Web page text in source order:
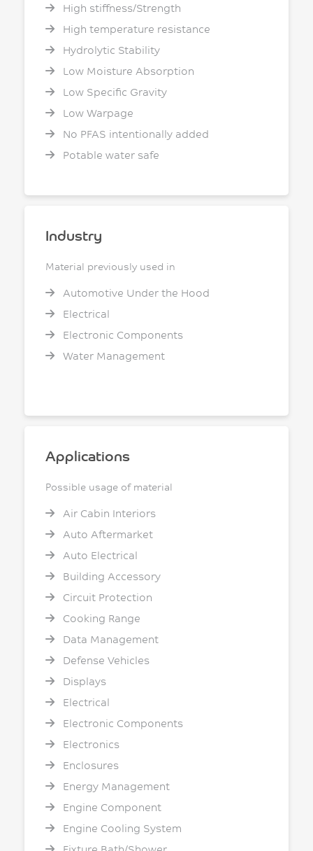
High stiffness/Strength
High temperature resistance
Hydrolytic Stability
Low Moisture Absorption
Low Specific Gravity
Low Warpage
No PFAS intentionally added
Potable water safe
Industry
Material previously used in
Automotive Under the Hood
Electrical
Electronic Components
Water Management
Applications
Possible usage of material
Air Cabin Interiors
Auto Aftermarket
Auto Electrical
Building Accessory
Circuit Protection
Cooking Range
Data Management
Defense Vehicles
Displays
Electrical
Electronic Components
Electronics
Enclosures
Energy Management
Engine Component
Engine Cooling System